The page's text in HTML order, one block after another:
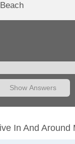
Show Answers
In And Around